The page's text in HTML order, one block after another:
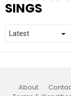
SINGS
About